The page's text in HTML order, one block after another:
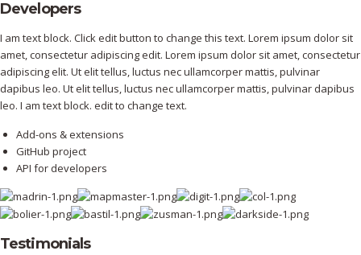
Developers
I am text block. Click edit button to change this text. Lorem ipsum dolor sit
amet, consectetur adipiscing edit. Lorem ipsum dolor sit amet, consectetur
adipiscing elit. Ut elit tellus, luctus nec ullamcorper mattis, pulvinar
dapibus leo. Ut elit tellus, luctus nec ullamcorper mattis, pulvinar dapibus
leo. I am text block. edit to change text.
Add-ons & extensions
GitHub project
API for developers
Testimonials